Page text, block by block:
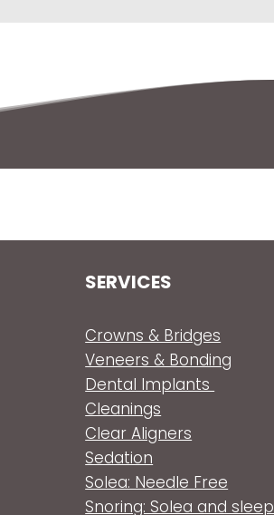
SERVICES
Crowns & Bridges
Veneers & Bonding
Dental Implants
Cleanings
Clear Aligners
Sedation
Solea: Needle Free
Snoring: Solea and sleep